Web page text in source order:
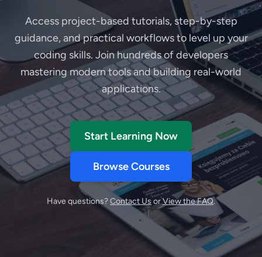
Access project-based tutorials, step-by-step
guidance, and practical workflows to level up your
coding skills. Join hundreds of developers
mastering modern tools and building real-world
applications.
Start Learning Now
Browse Courses
Have questions?Contact Us orView the FAQ.